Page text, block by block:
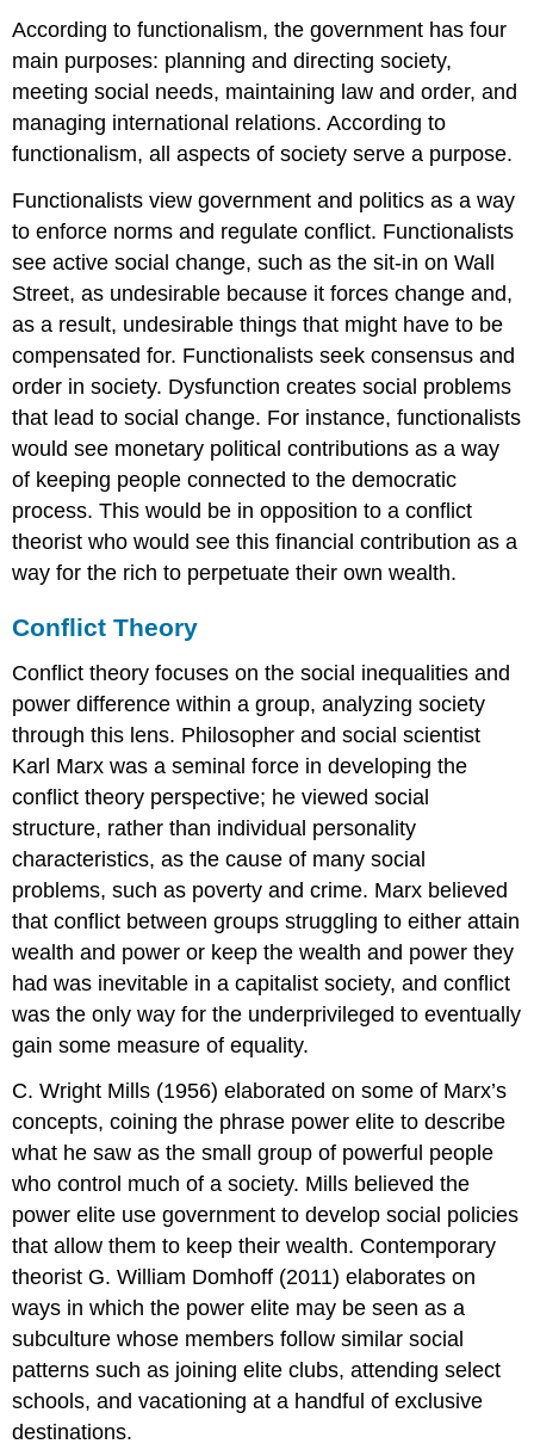
According to functionalism, the government has four
main purposes: planning and directing society,
meeting social needs, maintaining law and order, and
managing international relations. According to
functionalism, all aspects of society serve a purpose.
Functionalists view government and politics as a way
to enforce norms and regulate conflict. Functionalists
see active social change, such as the sit-in on Wall
Street, as undesirable because it forces change and,
as a result, undesirable things that might have to be
compensated for. Functionalists seek consensus and
order in society. Dysfunction creates social problems
that lead to social change. For instance, functionalists
would see monetary political contributions as a way
of keeping people connected to the democratic
process. This would be in opposition to a conflict
theorist who would see this financial contribution as a
way for the rich to perpetuate their own wealth.
Conflict Theory
Conflict theory focuses on the social inequalities and
power difference within a group, analyzing society
through this lens. Philosopher and social scientist
Karl Marx was a seminal force in developing the
conflict theory perspective; he viewed social
structure, rather than individual personality
characteristics, as the cause of many social
problems, such as poverty and crime. Marx believed
that conflict between groups struggling to either attain
wealth and power or keep the wealth and power they
had was inevitable in a capitalist society, and conflict
was the only way for the underprivileged to eventually
gain some measure of equality.
C. Wright Mills (1956) elaborated on some of Marx’s
concepts, coining the phrase power elite to describe
what he saw as the small group of powerful people
who control much of a society. Mills believed the
power elite use government to develop social policies
that allow them to keep their wealth. Contemporary
theorist G. William Domhoff (2011) elaborates on
ways in which the power elite may be seen as a
subculture whose members follow similar social
patterns such as joining elite clubs, attending select
schools, and vacationing at a handful of exclusive
destinations.